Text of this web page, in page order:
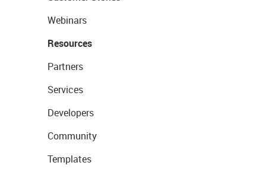
Webinars
Resources
Partners
Services
Developers
Community
Templates